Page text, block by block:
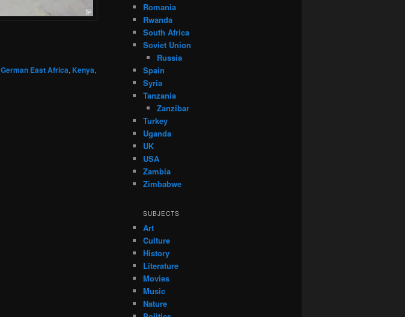
German East Africa, Kenya,
Romania
Rwanda
South Africa
Soviet Union
Russia
Spain
Syria
Tanzania
Zanzibar
Turkey
Uganda
UK
USA
Zambia
Zimbabwe
SUBJECTS
Art
Culture
History
Literature
Movies
Music
Nature